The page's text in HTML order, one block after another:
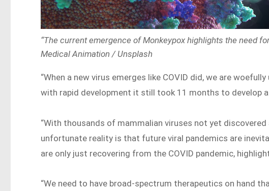
“The current emergence of Monkeypox highlights the need
Medical Animation / Unsplash
“When a new virus emerges like COVID did, we are
with rapid development it still took 11 months to develop a
“With thousands of mammalian viruses not yet
unfortunate reality is that future viral pandemics are
are only just recovering from the COVID pandemic,
“We need to have broad-spectrum therapeutics on hand